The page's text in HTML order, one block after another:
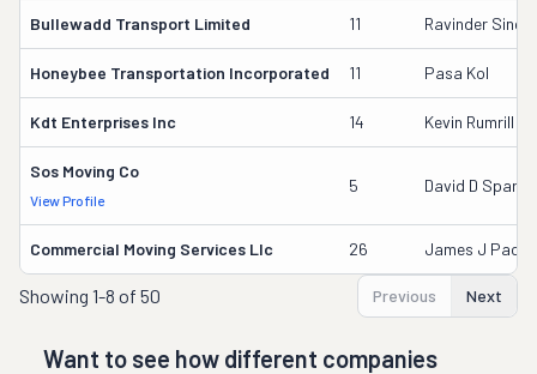
Bullewadd Transport Limited 11 Ravinder Singh
Honeybee Transportation Incorporated 11 Pasa Kol
Kdt Enterprises Inc 14 Kevin Rumrill
Sos Moving Co
View Profile
5 David D Sparks
Commercial Moving Services Llc 26 James J Pace
Showing 1-8 of 50 Previous Next
Want to see how different companies